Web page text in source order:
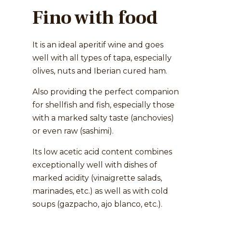
Fino with food
It is an ideal aperitif wine and goes
well with all types of tapa, especially
olives, nuts and Iberian cured ham.
Also providing the perfect companion
for shellfish and fish, especially those
with a marked salty taste (anchovies)
or even raw (sashimi).
Its low acetic acid content combines
exceptionally well with dishes of
marked acidity (vinaigrette salads,
marinades, etc.) as well as with cold
soups (gazpacho, ajo blanco, etc.).